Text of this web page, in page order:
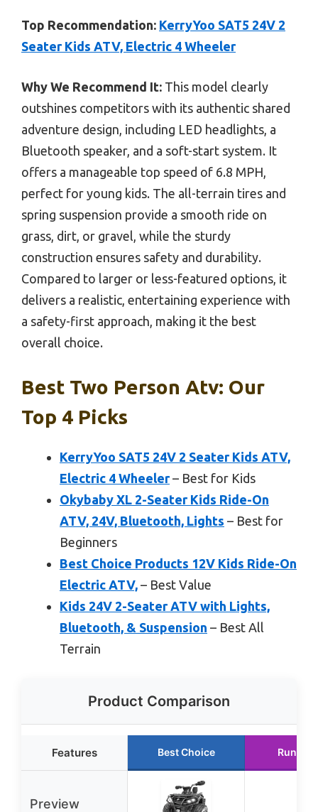
Top Recommendation: KerryYoo SAT5 24V 2
Seater Kids ATV, Electric 4 Wheeler
Why We Recommend It: This model clearly
outshines competitors with its authentic shared
adventure design, including LED headlights, a
Bluetooth speaker, and a soft-start system. It
offers a manageable top speed of 6.8 MPH,
perfect for young kids. The all-terrain tires and
spring suspension provide a smooth ride on
grass, dirt, or gravel, while the sturdy
construction ensures safety and durability.
Compared to larger or less-featured options, it
delivers a realistic, entertaining experience with
a safety-first approach, making it the best
overall choice.
Best Two Person Atv: Our
Top 4 Picks
KerryYoo SAT5 24V 2 Seater Kids ATV,
Electric 4 Wheeler– Best for Kids
Okybaby XL 2-Seater Kids Ride-On
ATV, 24V, Bluetooth, Lights – Best for
Beginners
Best Choice Products 12V Kids Ride-On
Electric ATV, – Best Value
Kids 24V 2-Seater ATV with Lights,
Bluetooth, & Suspension – Best All
Terrain
Product Comparison
Features Best Choice Runner
Preview